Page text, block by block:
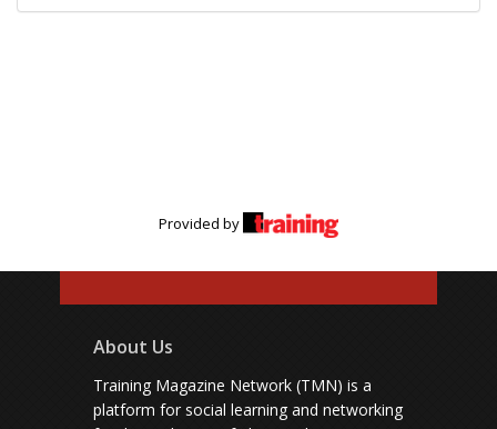
Provided by
About Us
Training Magazine Network (TMN) is a
platform for social learning and networking